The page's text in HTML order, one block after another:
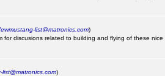
list@matronics.com)
for discusions related to building and flying of these nice
list@matronics.com)